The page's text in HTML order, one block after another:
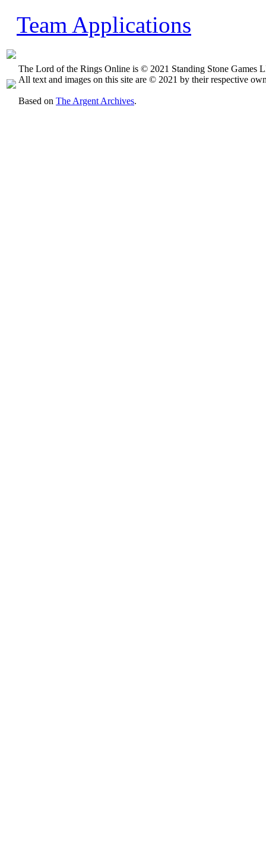
Team Applications
The Lord of the Rings Online is © 2021 Standing Stone Games
All text and images on this site are © 2021 by their respective
Based on The Argent Archives.